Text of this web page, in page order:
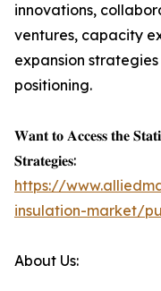
innovations,
ventures, capacity
expansion
positioning.
𝐖𝐚𝐧𝐭 𝐭𝐨 𝐀𝐜𝐜𝐞𝐬𝐬 𝐭𝐡𝐞
𝐒𝐭𝐫𝐚𝐭𝐞𝐠𝐢𝐞𝐬:
https://
insulation-market/
About Us: